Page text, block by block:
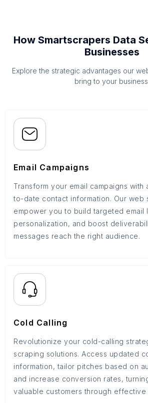
How Smartscrapers Data
Businesses
Explore the strategic advantages our
bring to your
Email Campaigns
Transform your email campaigns
to-date contact information. Our web
empower you to build targeted email
personalization, and boost
messages reach the right audience.
Cold Calling
Revolutionize your cold-calling
scraping solutions. Access updated
information, tailor pitches based on
and increase conversion rates,
valuable customers through effective